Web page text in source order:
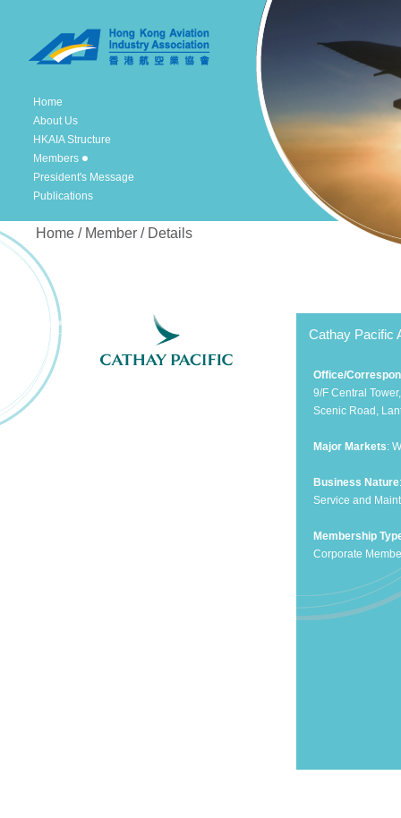
Home
About Us
HKAIA Structure
Members
President's Message
Publications
Home / Member / Details
Cathay Pacific
Office/
9/F Central
Scenic Road,
Major Markets:
Business Nature
Service and
Membership
Corporate